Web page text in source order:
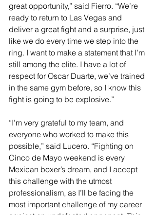
great opportunity,” said Fierro. “We’re
ready to return to Las Vegas and
deliver a great fight and a surprise, just
like we do every time we step into the
ring. I want to make a statement that I’m
still among the elite. I have a lot of
respect for Oscar Duarte, we’ve trained
in the same gym before, so I know this
fight is going to be explosive.”
“I’m very grateful to my team, and
everyone who worked to make this
possible,” said Lucero. “Fighting on
Cinco de Mayo weekend is every
Mexican boxer’s dream, and I accept
this challenge with the utmost
professionalism, as I’ll be facing the
most important challenge of my career